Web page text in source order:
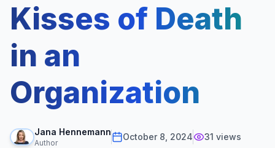
Kisses of Death
in an
Organization
Jana Hennemann
Author
October 8, 2024 31 views